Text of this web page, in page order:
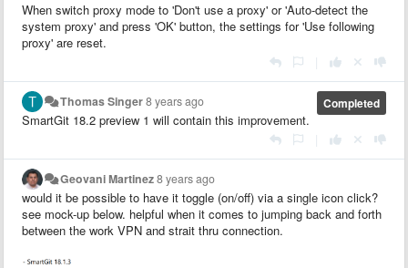
When switch proxy mode to 'Don't use a proxy' or 'Auto-detect the
system proxy' and press 'OK' button, the settings for 'Use following
proxy' are reset.
Completed
Thomas Singer8 years ago
SmartGit 18.2 preview 1 will contain this improvement.
Geovani Martinez8 years ago
would it be possible to have it toggle (on/off) via a single icon click?
see mock-up below. helpful when it comes to jumping back and forth
between the work VPN and strait thru connection.